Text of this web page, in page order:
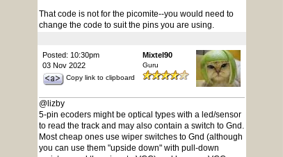
That code is not for the picomite--you would need to
change the code to suit the pins you are using.
Posted: 10:30pm
03 Nov 2022
Copy link to clipboard
Mixtel90
Guru
@lizby
5-pin ecoders might be optical types with a led/sensor
to read the track and may also contain a switch to Gnd.
Most cheap ones use wiper switches to Gnd (although
you can use them "upside down" with pull-down